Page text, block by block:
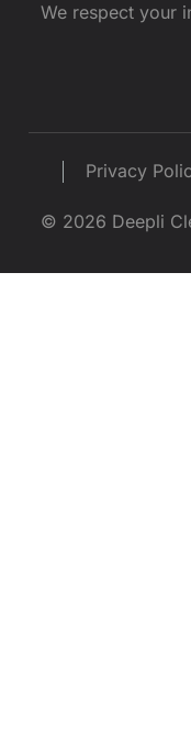
We respect your
Privacy
© 2026 Deepli